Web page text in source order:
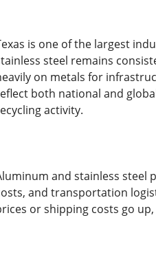
is one of the largest
steel remains
on metals for
both national and
activity.
and stainless steel
and transportation
or shipping costs go